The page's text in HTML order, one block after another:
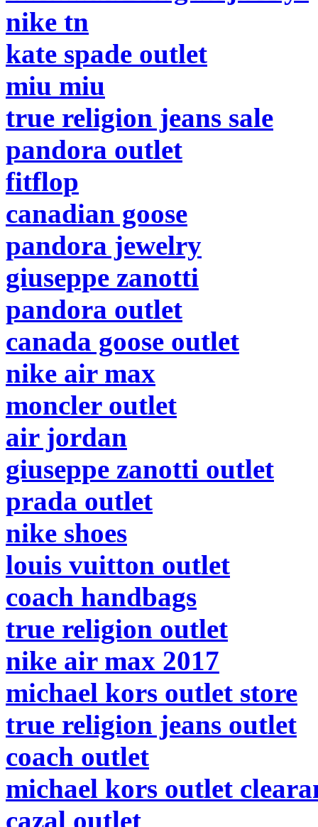
nike tn
kate spade outlet
miu miu
true religion jeans sale
pandora outlet
fitflop
canadian goose
pandora jewelry
giuseppe zanotti
pandora outlet
canada goose outlet
nike air max
moncler outlet
air jordan
giuseppe zanotti outlet
prada outlet
nike shoes
louis vuitton outlet
coach handbags
true religion outlet
nike air max 2017
michael kors outlet store
true religion jeans outlet
coach outlet
michael kors outlet
cazal outlet